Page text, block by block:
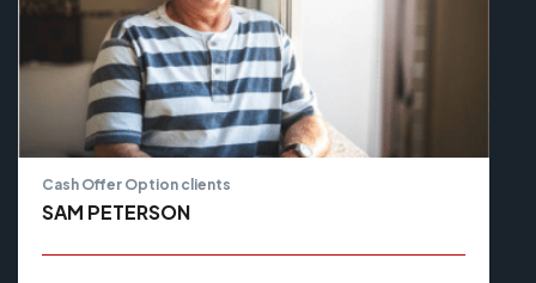
Cash Offer Option clients
SAM PETERSON